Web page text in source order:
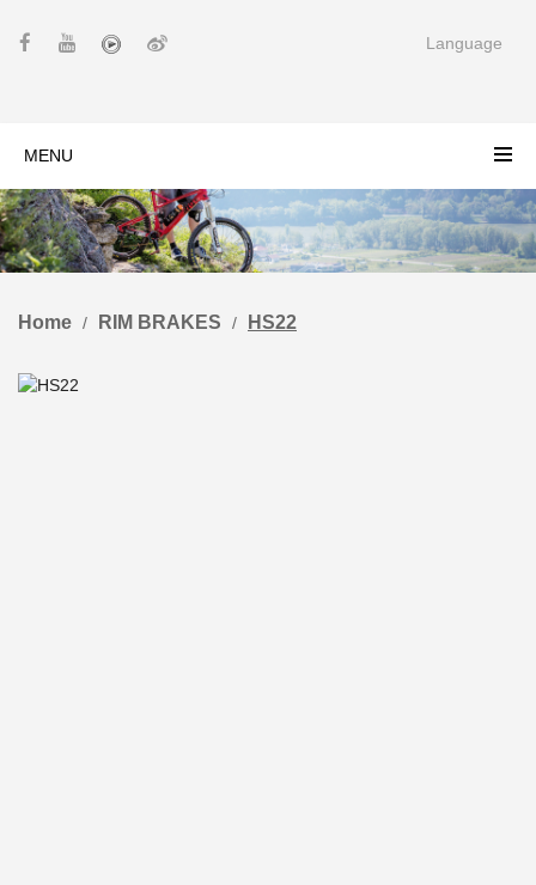
Language
MENU
Home RIM BRAKES HS22